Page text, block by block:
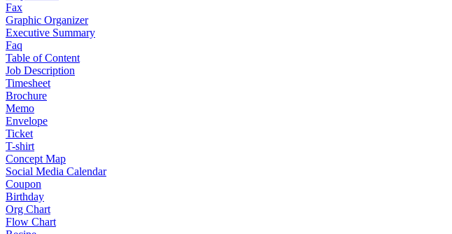
Fax
Graphic Organizer
Executive Summary
Faq
Table of Content
Job Description
Timesheet
Brochure
Memo
Envelope
Ticket
T-shirt
Concept Map
Social Media Calendar
Coupon
Birthday
Org Chart
Flow Chart